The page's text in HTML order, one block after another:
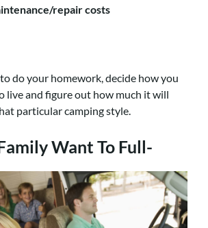
repair costs
do your homework, decide how you
live and figure out how much it will
particular camping style.
Want To Full-